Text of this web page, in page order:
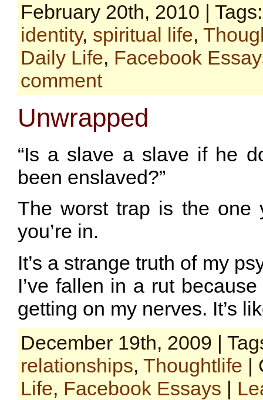
February 20th, 2010 |
identity, spiritual life,
Daily Life, Facebook
comment
Unwrapped
“Is a slave a slave if he
been enslaved?”
The worst trap is the one
you’re in.
It’s a strange truth of my
I’ve fallen in a rut
getting on my nerves. It’s
December 19th, 2009 |
relationships, Thoughtlife |
Life, Facebook Essays |